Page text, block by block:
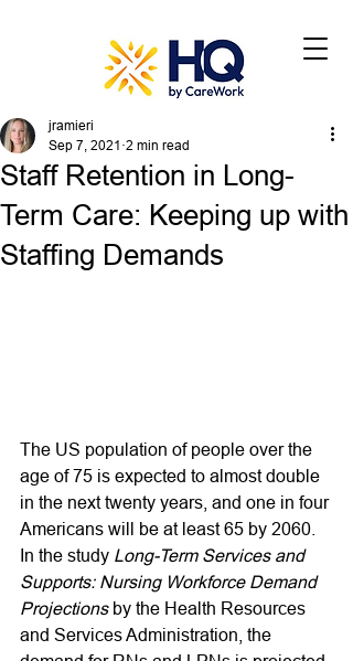
Staff Retention in Long-
Term Care: Keeping up with
Staffing Demands
jramieri
Sep 7, 2021 2 min read
The US population of people over the
age of 75 is expected to almost double
in the next twenty years, and one in four
Americans will be at least 65 by 2060.
In the study Long-Term Services and
Supports: Nursing Workforce Demand
Projections by the Health Resources
and Services Administration, the